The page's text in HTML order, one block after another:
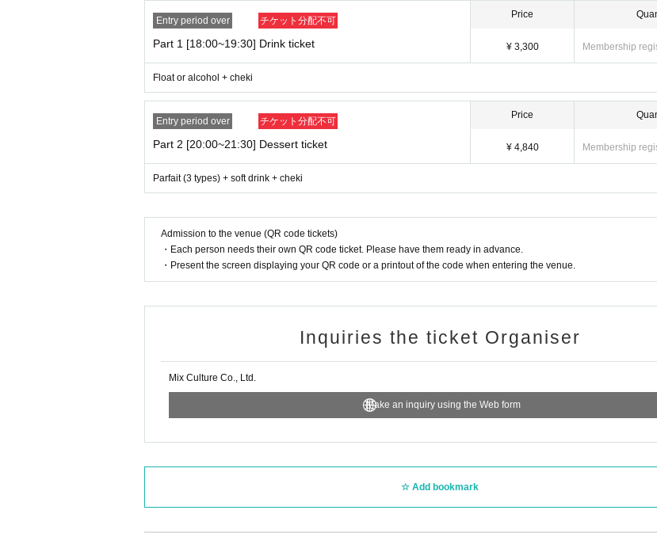
Entry period over チケット分配不可
Part 1 [18:00~19:30] Drink ticket
Price
¥ 3,300 Membership
Float or alcohol + cheki
Entry period over チケット分配不可
Part 2 [20:00~21:30] Dessert ticket
Price
¥ 4,840 Membership
Parfait (3 types) + soft drink + cheki
Admission to the venue (QR code tickets)
・Each person needs their own QR code ticket. Please have them ready in advance.
・Present the screen displaying your QR code or a printout of the code when entering the venue.
Inquiries the ticket Organiser
Mix Culture Co., Ltd.
Make an inquiry using the Web form
Add bookmark